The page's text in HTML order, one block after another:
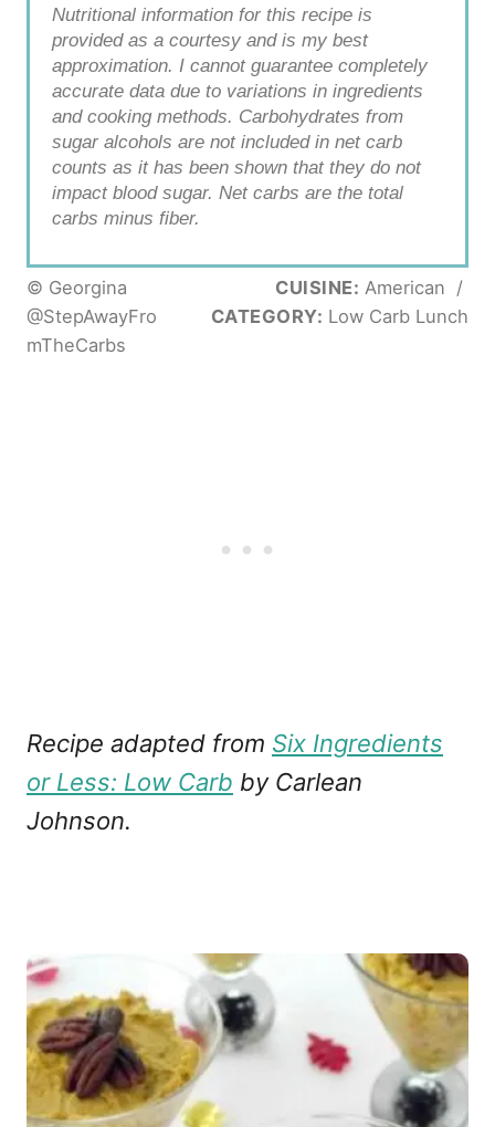
Nutritional information for this recipe is
provided as a courtesy and is my best
approximation. I cannot guarantee completely
accurate data due to variations in ingredients
and cooking methods. Carbohydrates from
sugar alcohols are not included in net carb
counts as it has been shown that they do not
impact blood sugar. Net carbs are the total
carbs minus fiber.
© Georgina
@StepAwayFro
mTheCarbs
CUISINE: American /
CATEGORY: Low Carb Lunch
Recipe adapted from Six Ingredients
or Less: Low Carb by Carlean
Johnson.
o
s
t
n